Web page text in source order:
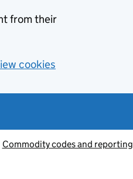
from their
cookies
Commodity codes and reporting